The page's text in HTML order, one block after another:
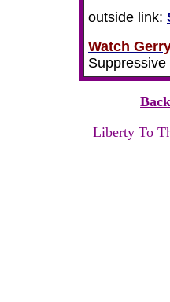
outside link:
Watch
Liberty To